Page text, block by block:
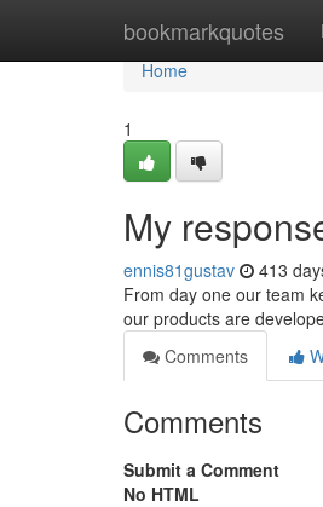
bookmarkquotes
Home
Home
1
My
ennis81gustav 413
From day one our team
our products are
Comments
Comments
Submit a Comment
No HTML